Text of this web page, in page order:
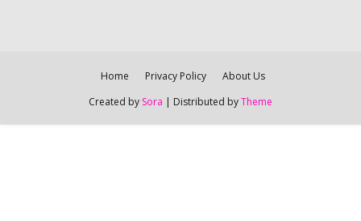
Home Privacy Policy
About Us
Created by Sora | Distributed byTheme